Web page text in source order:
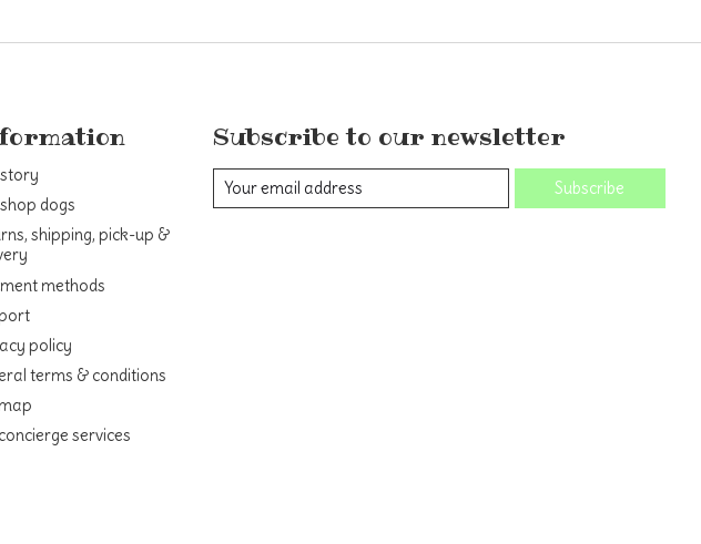
dogs
shipping, pick-up &
methods
policy
terms & conditions
services
Subscribe to our newsletter
Subscribe